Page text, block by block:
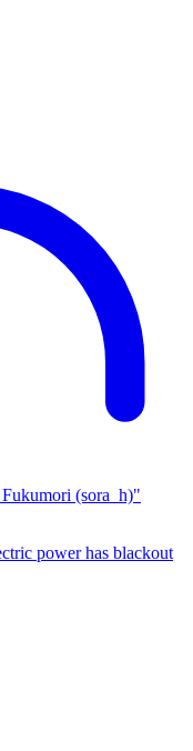
(sora_h)"
power has blackout